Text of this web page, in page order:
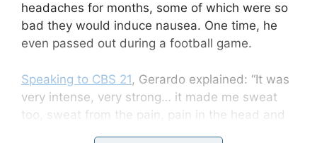
headaches for months, some of which were so
bad they would induce nausea. One time, he
even passed out during a football game.
Speaking to CBS 21, Gerardo explained: “It was
very intense, very strong… it made me sweat
too, sweat from the pain, pain in the head and